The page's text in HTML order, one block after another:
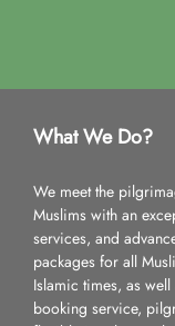
What We Do?
We meet the
Muslims with an
services, and
packages for all
Islamic times, as
booking service,